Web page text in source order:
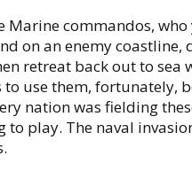
Marine commandos,
on an enemy coastline,
retreat back out to sea
use them, fortunately,
nation was fielding
to play. The naval